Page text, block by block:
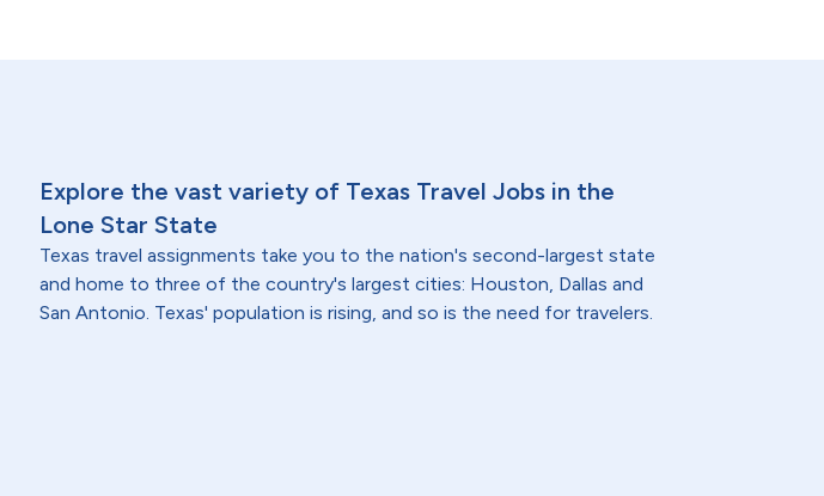
Explore the vast variety of Texas Travel Jobs in the
Lone Star State
Texas travel assignments take you to the nation's second-largest state
and home to three of the country's largest cities: Houston, Dallas and
San Antonio. Texas' population is rising, and so is the need for travelers.